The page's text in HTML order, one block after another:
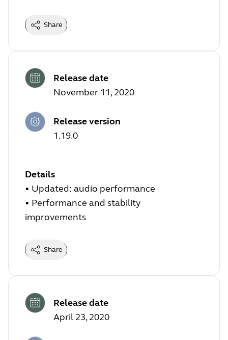
Share
Release date
November 11, 2020
Release version
1.19.0
Details
• Updated: audio performance
• Performance and stability
improvements
Share
Release date
April 23, 2020